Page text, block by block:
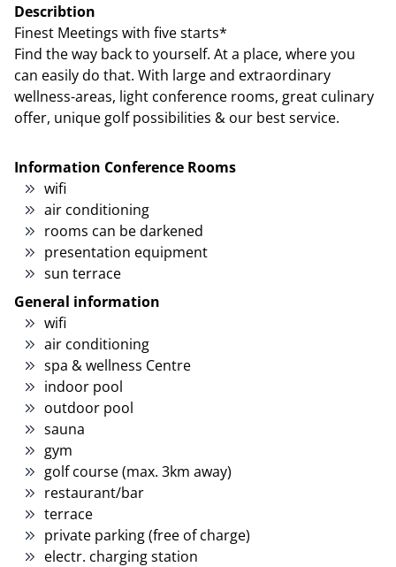
Describtion
Finest Meetings with five starts*
Find the way back to yourself. At a place, where you
can easily do that. With large and extraordinary
wellness-areas, light conference rooms, great culinary
offer, unique golf possibilities & our best service.
Information Conference Rooms
wifi
air conditioning
rooms can be darkened
presentation equipment
sun terrace
General information
wifi
air conditioning
spa & wellness Centre
indoor pool
outdoor pool
sauna
gym
golf course (max. 3km away)
restaurant/bar
terrace
private parking (free of charge)
electr. charging station